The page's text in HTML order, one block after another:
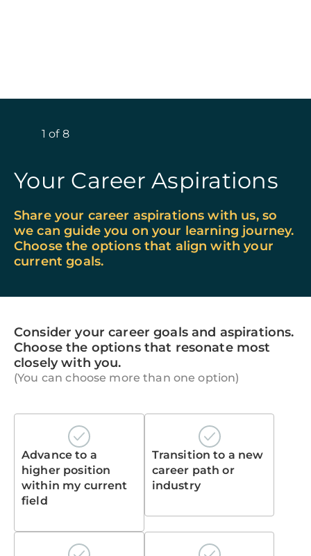
1 of 8
Your Career Aspirations
Share your career aspirations with us, so
we can guide you on your learning journey.
Choose the options that align with your
current goals.
Consider your career goals and aspirations.
Choose the options that resonate most
closely with you.
(You can choose more than one option)
Advance to a
higher position
within my current
field
Transition to a new
career path or
industry